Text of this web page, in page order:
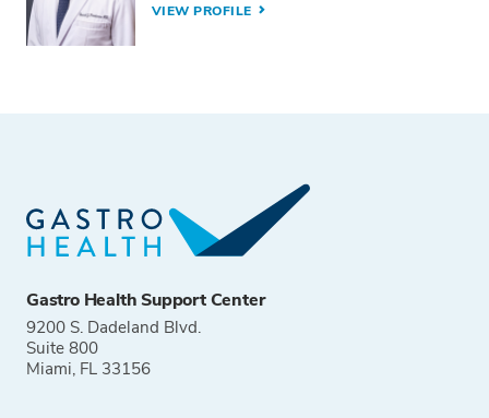
VIEW PROFILE
Gastro Health Support Center
9200 S. Dadeland Blvd.
Suite 800
Miami, FL 33156